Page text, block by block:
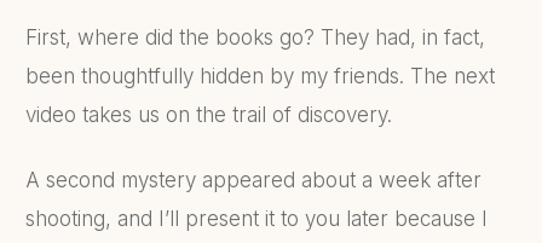
First, where did the books go? They had, in fact,
been thoughtfully hidden by my friends. The next
video takes us on the trail of discovery.
A second mystery appeared about a week after
shooting, and I’ll present it to you later because I